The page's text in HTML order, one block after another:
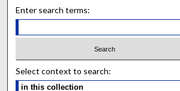
Enter search terms:
Select context to search: